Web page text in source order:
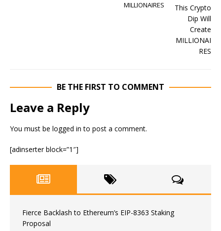
MILLIONAIRES
BE THE FIRST TO COMMENT
Leave a Reply
You must be logged in to post a comment.
[adinserter block=”1″]
Fierce Backlash to Ethereum’s EIP-8363 Staking
Proposal